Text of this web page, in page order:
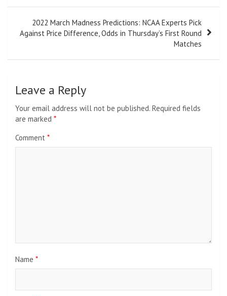
2022 March Madness Predictions: NCAA Experts Pick
Against Price Difference, Odds in Thursday’s First Round
Matches
Leave a Reply
Your email address will not be published. Required fields
are marked *
Comment *
Name *